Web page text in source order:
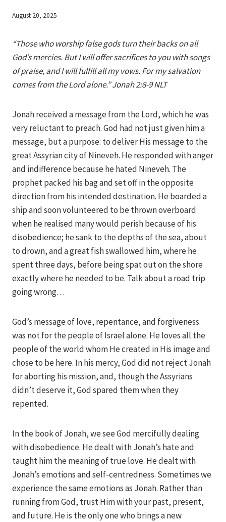
By
August 20, 2025
“Those who worship false gods turn their backs on all
God’s mercies. But I will offer sacrifices to you with songs
of praise, and I will fulfill all my vows. For my salvation
comes from the Lord alone.” Jonah 2:8-9 NLT
Jonah received a message from the Lord, which he was
very reluctant to preach. God had not just given him a
message, but a purpose: to deliver His message to the
great Assyrian city of Nineveh. He responded with anger
and indifference because he hated Nineveh. The
prophet packed his bag and set off in the opposite
direction from his intended destination. He boarded a
ship and soon volunteered to be thrown overboard
when he realised many would perish because of his
disobedience; he sank to the depths of the sea, about
to drown, and a great fish swallowed him, where he
spent three days, before being spat out on the shore
exactly where he needed to be. Talk about a road trip
going wrong…
God’s message of love, repentance, and forgiveness
was not for the people of Israel alone. He loves all the
people of the world whom He created in His image and
chose to be here. In his mercy, God did not reject Jonah
for aborting his mission, and, though the Assyrians
didn’t deserve it, God spared them when they
repented.
In the book of Jonah, we see God mercifully dealing
with disobedience. He dealt with Jonah’s hate and
taught him the meaning of true love. He dealt with
Jonah’s emotions and self-centredness. Sometimes we
experience the same emotions as Jonah. Rather than
running from God, trust Him with your past, present,
and future. He is the only one who brings a new